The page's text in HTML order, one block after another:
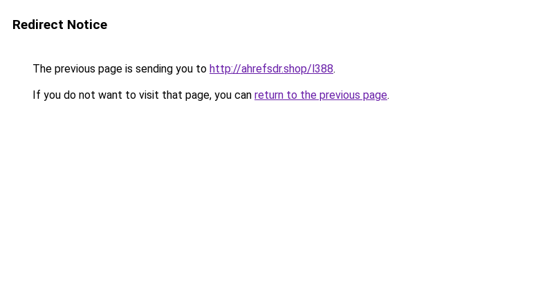
Redirect Notice
The previous page is sending you to http://ahrefsdr.shop/l388.
If you do not want to visit that page, you can return to the previous page.